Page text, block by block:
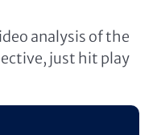
analysis of the
just hit play